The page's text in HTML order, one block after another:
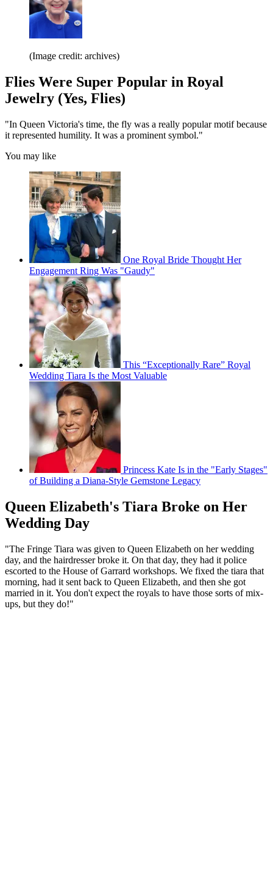
(Image credit: archives)
Flies Were Super Popular in Royal
Jewelry (Yes, Flies)
"In Queen Victoria's time, the fly was a really popular motif because
it represented humility. It was a prominent symbol."
You may like
One Royal Bride Thought Her
Engagement Ring Was "Gaudy"
This “Exceptionally Rare” Royal
Wedding Tiara Is the Most Valuable
Princess Kate Is in the "Early Stages"
of Building a Diana-Style Gemstone Legacy
Queen Elizabeth's Tiara Broke on Her
Wedding Day
"The Fringe Tiara was given to Queen Elizabeth on her wedding
day, and the hairdresser broke it. On that day, they had it police
escorted to the House of Garrard workshops. We fixed the tiara that
morning, had it sent back to Queen Elizabeth, and then she got
married in it. You don't expect the royals to have those sorts of mix-
ups, but they do!"